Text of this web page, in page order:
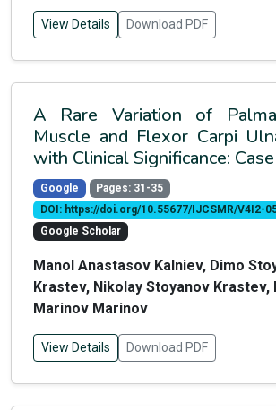
View Details Download PDF
A Rare Variation of
Muscle and Flexor Carpi
with Clinical Significance:
Google
Pages: 31-35
DOI: https://doi.org/10.55677/IJCSMR/V4I2-
Google Scholar
Manol Anastasov Kalniev, Dimo
Krastev, Nikolay Stoyanov Krastev,
Marinov Marinov
View Details Download PDF